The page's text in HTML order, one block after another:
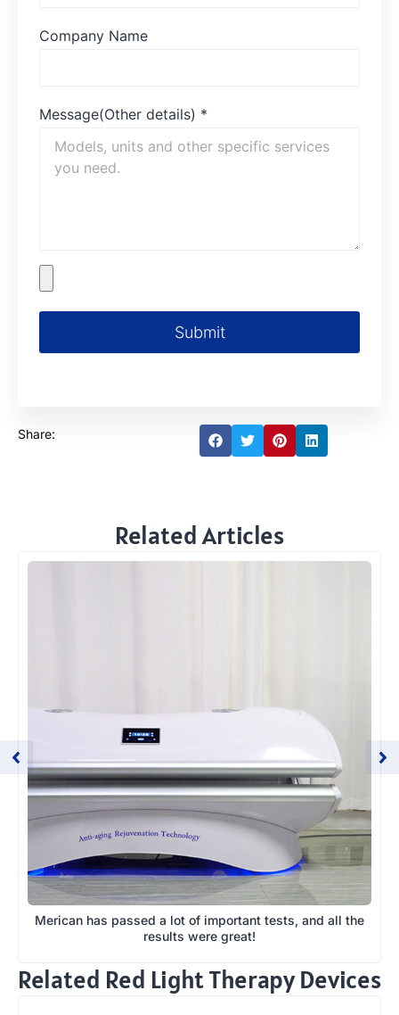
Company Name
Message(Other details) *
Submit
Share:
Related Articles
Merican has passed a lot of important tests, and all the
results were great!
Related Red Light Therapy Devices